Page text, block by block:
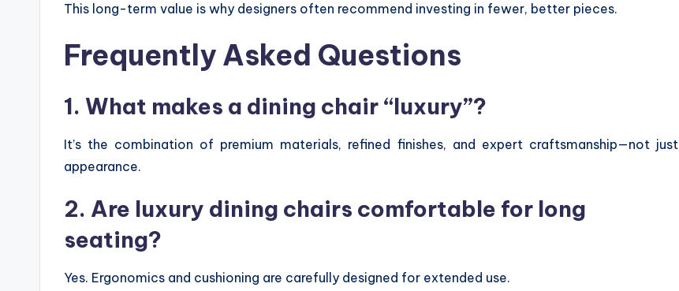
This long-term value is why designers often recommend investing in fewer, better pieces.
Frequently Asked Questions
1. What makes a dining chair “luxury”?
It’s the combination of premium materials, refined finishes, and expert craftsmanship—not just
appearance.
2. Are luxury dining chairs comfortable for long
seating?
Yes. Ergonomics and cushioning are carefully designed for extended use.